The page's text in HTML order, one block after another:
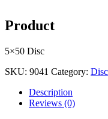
Product
5×50 Disc
SKU: 9041 Category:
Description
Reviews (0)